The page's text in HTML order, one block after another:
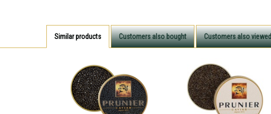
Similar products Customers also bought Customers also viewed